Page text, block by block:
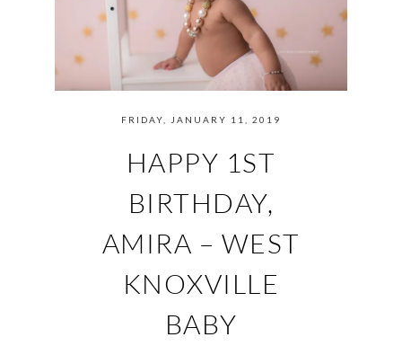
FRIDAY, JANUARY 11, 2019
HAPPY 1ST
BIRTHDAY,
AMIRA – WEST
KNOXVILLE
BABY